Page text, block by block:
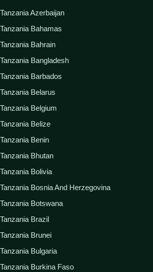
Tanzania Azerbaijan
Tanzania Bahamas
Tanzania Bahrain
Tanzania Bangladesh
Tanzania Barbados
Tanzania Belarus
Tanzania Belgium
Tanzania Belize
Tanzania Benin
Tanzania Bhutan
Tanzania Bolivia
Tanzania Bosnia And Herzegovina
Tanzania Botswana
Tanzania Brazil
Tanzania Brunei
Tanzania Bulgaria
Tanzania Burkina Faso